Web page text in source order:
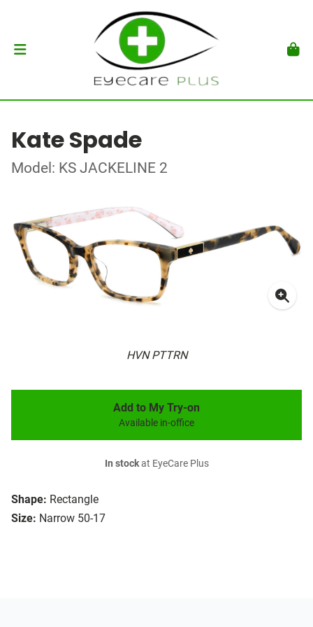
Kate Spade
Model: KS JACKELINE 2
HVN PTTRN
Shape: Rectangle
Size: Narrow 50-17
Add to My Try-on
Available in-office
In stockat EyeCare Plus